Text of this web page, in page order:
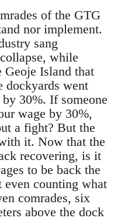
of the GTG
nor implement.
sang
while
Geoje Island that
dockyards went
30%. If someone
wage by 30%,
a fight? But the
it. Now that the
recovering, is it
to be back the
even counting what
comrades, six
above the dock